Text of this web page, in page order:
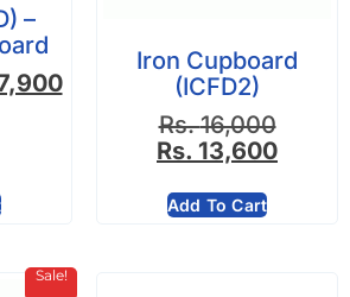
–
Iron Cupboard
(ICFD2)
Rs.16,000
Rs. 13,600
Add To Cart
Sale!